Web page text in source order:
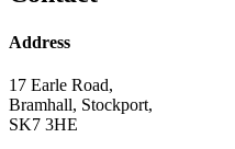
Address
17 Earle Road,
Bramhall, Stockport,
SK7 3HE